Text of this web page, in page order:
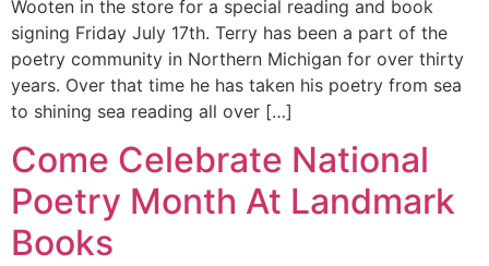
Wooten in the store for a special reading and book
signing Friday July 17th. Terry has been a part of the
poetry community in Northern Michigan for over thirty
years. Over that time he has taken his poetry from sea
to shining sea reading all over […]
Come Celebrate National
Poetry Month At Landmark
Books